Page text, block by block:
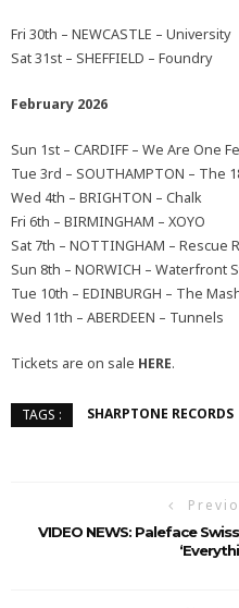
Fri 30th – NEWCASTLE – University
Sat 31st – SHEFFIELD – Foundry
February 2026
Sun 1st – CARDIFF – We Are One
Tue 3rd – SOUTHAMPTON – The
Wed 4th – BRIGHTON – Chalk
Fri 6th – BIRMINGHAM – XOYO
Sat 7th – NOTTINGHAM – Rescue
Sun 8th – NORWICH – Waterfront
Tue 10th – EDINBURGH – The
Wed 11th – ABERDEEN – Tunnels
Tickets are on sale HERE.
TAGS : SHARPTONE RECORDS
VIDEO NEWS: Paleface